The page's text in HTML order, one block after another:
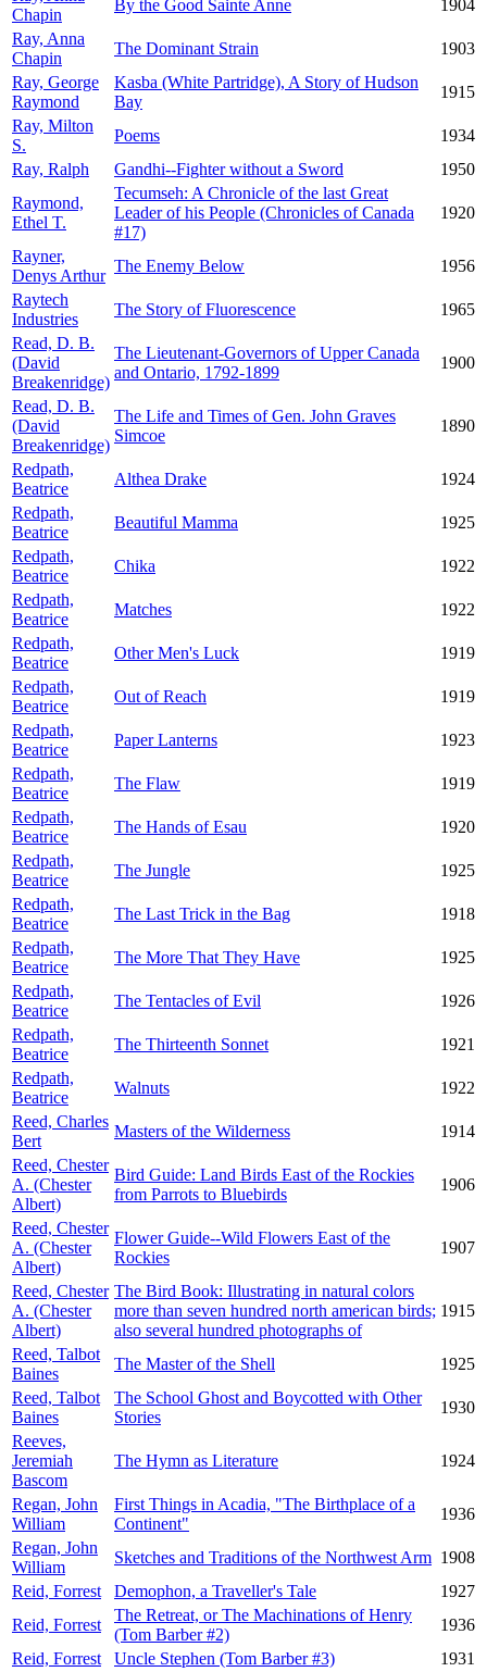
Chapin
By the Good Sainte Anne
1904
Ray, Anna
Chapin
The Dominant Strain
1903
Ray, George
Raymond
Kasba (White Partridge), A Story of Hudson
Bay
1915
Ray, Milton
S.
Poems
1934
Ray, Ralph
Gandhi--Fighter without a Sword
1950
Raymond,
Ethel T.
Tecumseh: A Chronicle of the last Great
Leader of his People (Chronicles of Canada
#17)
1920
Rayner,
Denys Arthur
The Enemy Below
1956
Raytech
Industries
The Story of Fluorescence
1965
Read, D. B.
(David
Breakenridge)
The Lieutenant-Governors of Upper Canada
and Ontario, 1792-1899
1900
Read, D. B.
(David
Breakenridge)
The Life and Times of Gen. John Graves
Simcoe
1890
Redpath,
Beatrice
Althea Drake
1924
Redpath,
Beatrice
Beautiful Mamma
1925
Redpath,
Beatrice
Chika
1922
Redpath,
Beatrice
Matches
1922
Redpath,
Beatrice
Other Men's Luck
1919
Redpath,
Beatrice
Out of Reach
1919
Redpath,
Beatrice
Paper Lanterns
1923
Redpath,
Beatrice
The Flaw
1919
Redpath,
Beatrice
The Hands of Esau
1920
Redpath,
Beatrice
The Jungle
1925
Redpath,
Beatrice
The Last Trick in the Bag
1918
Redpath,
Beatrice
The More That They Have
1925
Redpath,
Beatrice
The Tentacles of Evil
1926
Redpath,
Beatrice
The Thirteenth Sonnet
1921
Redpath,
Beatrice
Walnuts
1922
Reed, Charles
Bert
Masters of the Wilderness
1914
Reed, Chester
A. (Chester
Albert)
Bird Guide: Land Birds East of the Rockies
from Parrots to Bluebirds
1906
Reed, Chester
A. (Chester
Albert)
Flower Guide--Wild Flowers East of the
Rockies
1907
Reed, Chester
A. (Chester
Albert)
The Bird Book: Illustrating in natural colors
more than seven hundred north american birds;
also several hundred photographs of
1915
Reed, Talbot
Baines
The Master of the Shell
1925
Reed, Talbot
Baines
The School Ghost and Boycotted with Other
Stories
1930
Reeves,
Jeremiah
Bascom
The Hymn as Literature 1924
Regan, John
William
First Things in Acadia, "The Birthplace of a
Continent"
1936
Regan, John
William
Sketches and Traditions of the Northwest Arm 1908
Reid, Forrest
Demophon, a Traveller's Tale
1927
Reid, Forrest
The Retreat, or The Machinations of Henry
(Tom Barber #2)
1936
Reid, Forrest
Uncle Stephen (Tom Barber #3)
1931